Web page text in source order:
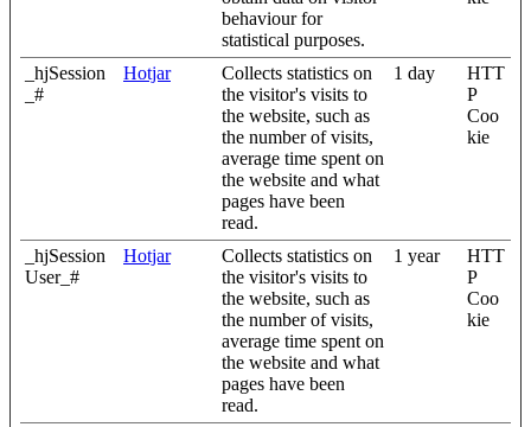
behaviour for
statistical purposes.
_hjSession
_#
Hotjar
Collects statistics on
the visitor's visits to
the website, such as
the number of visits,
average time spent on
the website and what
pages have been
read.
1 day
HTT
P
Coo
kie
_hjSession
User_#
Hotjar
Collects statistics on
the visitor's visits to
the website, such as
the number of visits,
average time spent on
the website and what
pages have been
read.
1 year
HTT
P
Coo
kie